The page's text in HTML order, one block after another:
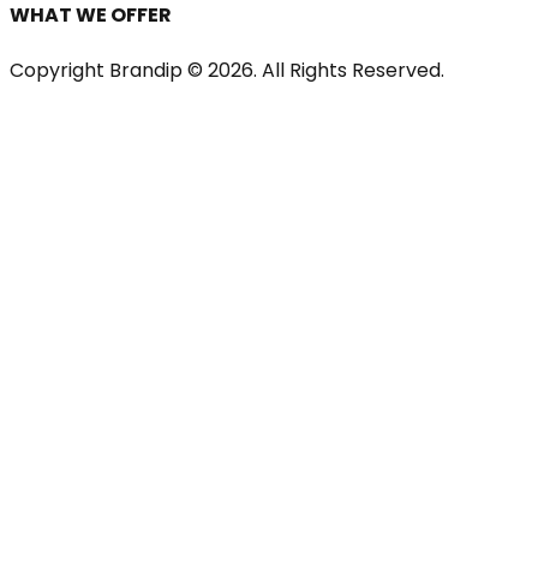
WHAT WE OFFER
Copyright Brandip © 2026. All Rights Reserved.